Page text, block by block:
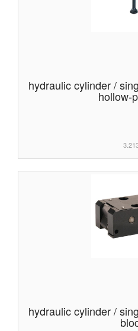
hydraulic cylinder /
hollow-
hydraulic cylinder /